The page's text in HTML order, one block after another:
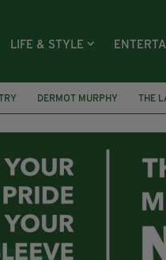
LIFE & STYLE
DERMOT MURPHY THE